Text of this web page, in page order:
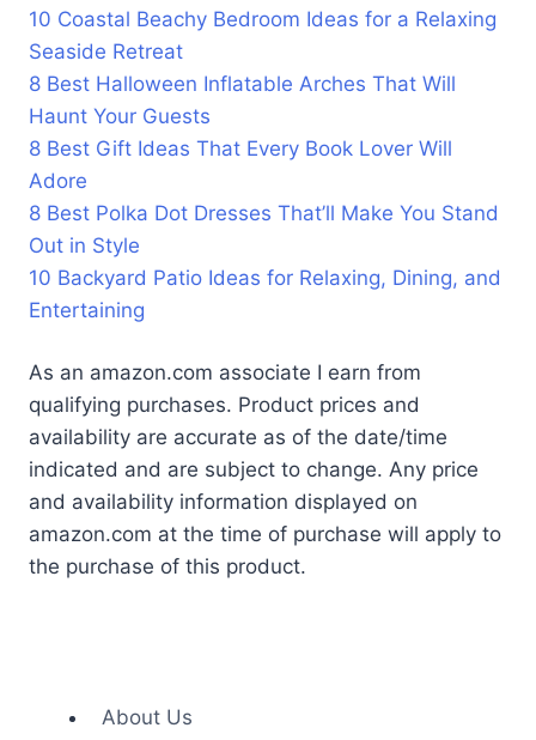
10 Coastal Beachy Bedroom Ideas for a Relaxing
Seaside Retreat
8 Best Halloween Inflatable Arches That Will
Haunt Your Guests
8 Best Gift Ideas That Every Book Lover Will
Adore
8 Best Polka Dot Dresses That’ll Make You Stand
Out in Style
10 Backyard Patio Ideas for Relaxing, Dining, and
Entertaining
As an amazon.com associate I earn from
qualifying purchases. Product prices and
availability are accurate as of the date/time
indicated and are subject to change. Any price
and availability information displayed on
amazon.com at the time of purchase will apply to
the purchase of this product.
About Us